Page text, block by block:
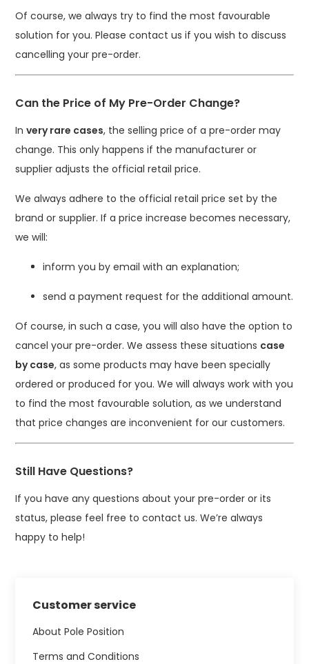
Customer service
About Pole Position
Terms and Conditions
Of course, we always try to find the most favourable
solution for you. Please contact us if you wish to discuss
cancelling your pre-order.
Can the Price of My Pre-Order Change?
Invery rare cases, the selling price of a pre-order may
change. This only happens if the manufacturer or
supplier adjusts the official retail price.
We always adhere to the official retail price set by the
brand or supplier. If a price increase becomes necessary,
we will:
inform you by email with an explanation;
send a payment request for the additional amount.
Of course, in such a case, you will also have the option to
cancel your pre-order. We assess these situations case
by case, as some products may have been specially
ordered or produced for you. We will always work with you
to find the most favourable solution, as we understand
that price changes are inconvenient for our customers.
Still Have Questions?
If you have any questions about your pre-order or its
status, please feel free to contact us. We’re always
happy to help!